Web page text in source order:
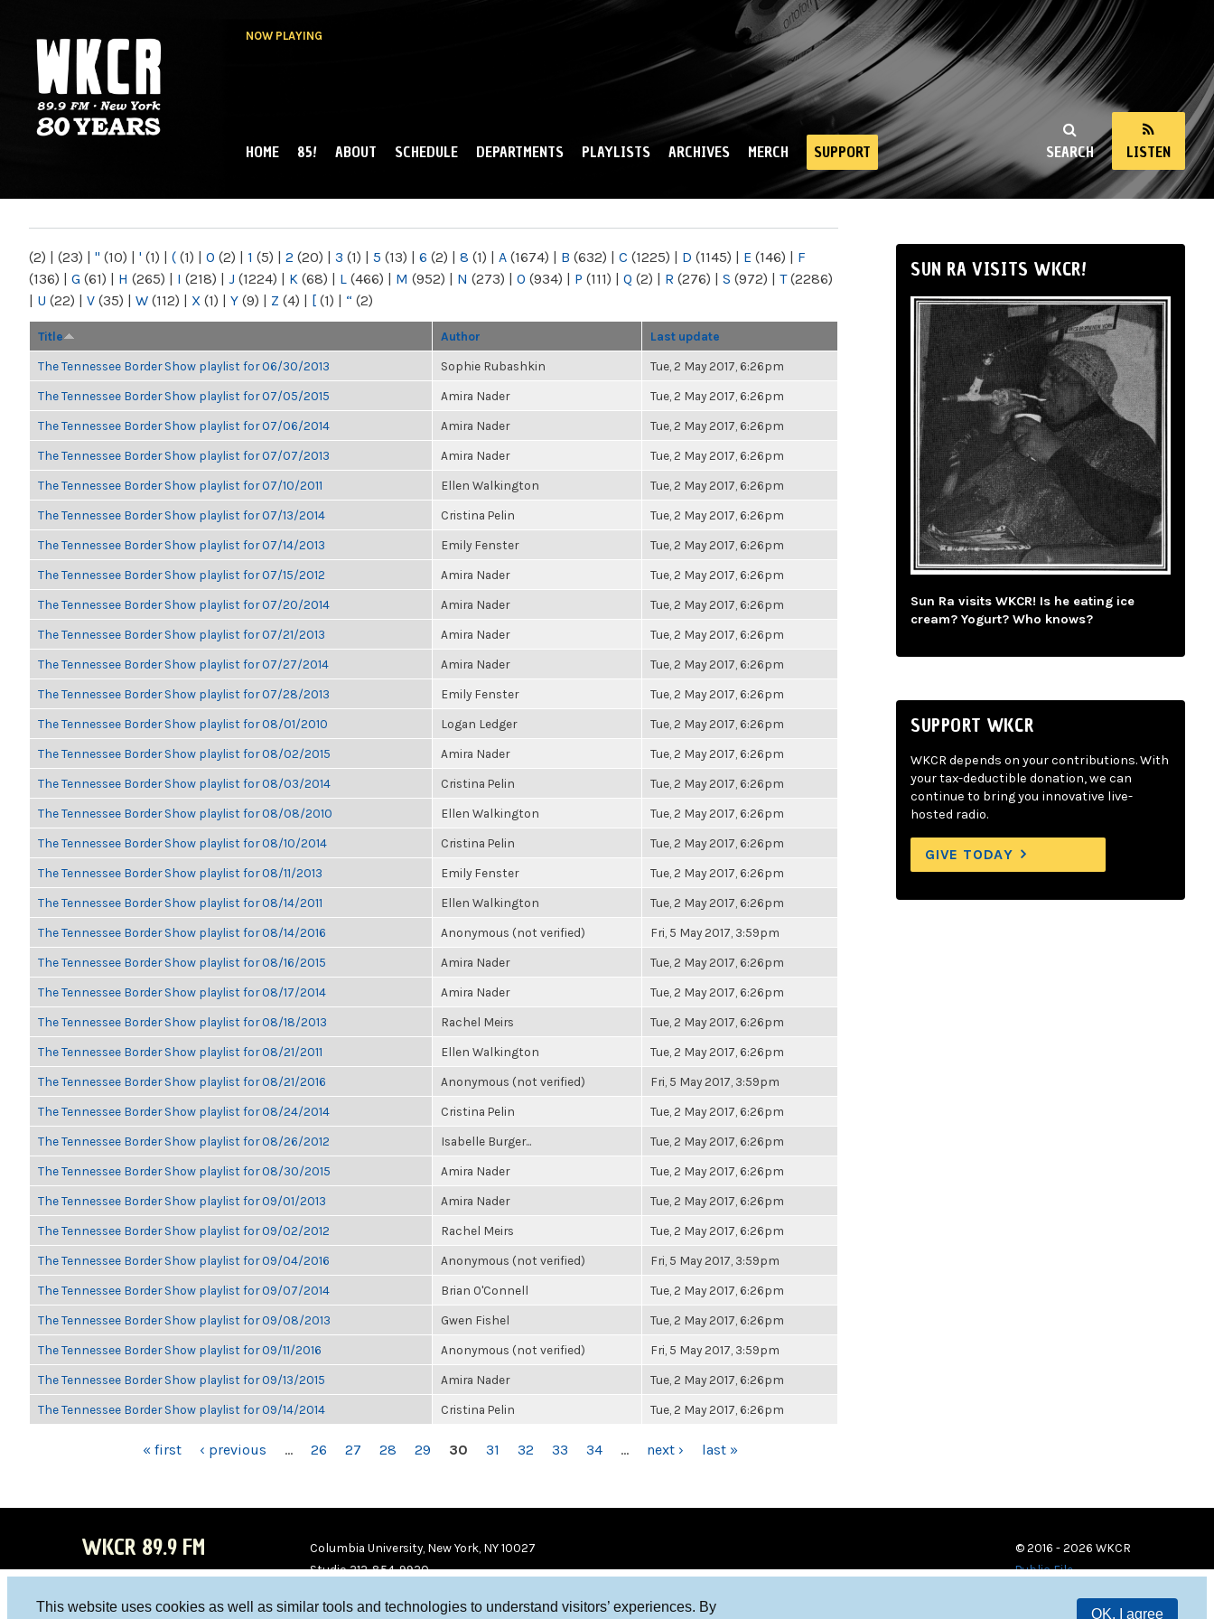
This website uses cookies as well as similar tools and technologies to understand visitors’ experiences. By
OK, I agree
NOW PLAYING
NY
SEARCH LISTEN
MAIN MENU
HOME 85! ABOUT SCHEDULE DEPARTMENTS PLAYLISTS ARCHIVES MERCH SUPPORT
(2) | (23) | " (10) | ' (1) | ( (1) | 0 (2) | 1 (5) | 2 (20) | 3 (1) | 5 (13) | 6 (2) | 8 (1) | A (1674) | B (632) | C (1225) | D (1145) | E (146) | F
(136) | G (61) | H (265) | I (218) | J (1224) | K (68) | L (466) | M (952) | N (273) | O (934) | P (111) | Q (2) | R (276) | S (972) | T(2286)
| U (22) | V (35) | W (112) | X (1) | Y (9) | Z (4) | [ (1) | “ (2)
Title Author Last update
The Tennessee Border Show playlist for 06/30/2013 Sophie Rubashkin Tue, 2 May 2017, 6:26pm
The Tennessee Border Show playlist for 07/05/2015 Amira Nader Tue, 2 May 2017, 6:26pm
The Tennessee Border Show playlist for 07/06/2014 Amira Nader Tue, 2 May 2017, 6:26pm
The Tennessee Border Show playlist for 07/07/2013 Amira Nader Tue, 2 May 2017, 6:26pm
The Tennessee Border Show playlist for 07/10/2011 Ellen Walkington Tue, 2 May 2017, 6:26pm
The Tennessee Border Show playlist for 07/13/2014 Cristina Pelin Tue, 2 May 2017, 6:26pm
The Tennessee Border Show playlist for 07/14/2013 Emily Fenster Tue, 2 May 2017, 6:26pm
The Tennessee Border Show playlist for 07/15/2012 Amira Nader Tue, 2 May 2017, 6:26pm
The Tennessee Border Show playlist for 07/20/2014 Amira Nader Tue, 2 May 2017, 6:26pm
The Tennessee Border Show playlist for 07/21/2013 Amira Nader Tue, 2 May 2017, 6:26pm
The Tennessee Border Show playlist for 07/27/2014 Amira Nader Tue, 2 May 2017, 6:26pm
The Tennessee Border Show playlist for 07/28/2013 Emily Fenster Tue, 2 May 2017, 6:26pm
The Tennessee Border Show playlist for 08/01/2010 Logan Ledger Tue, 2 May 2017, 6:26pm
The Tennessee Border Show playlist for 08/02/2015 Amira Nader Tue, 2 May 2017, 6:26pm
The Tennessee Border Show playlist for 08/03/2014 Cristina Pelin Tue, 2 May 2017, 6:26pm
The Tennessee Border Show playlist for 08/08/2010 Ellen Walkington Tue, 2 May 2017, 6:26pm
The Tennessee Border Show playlist for 08/10/2014 Cristina Pelin Tue, 2 May 2017, 6:26pm
The Tennessee Border Show playlist for 08/11/2013 Emily Fenster Tue, 2 May 2017, 6:26pm
The Tennessee Border Show playlist for 08/14/2011 Ellen Walkington Tue, 2 May 2017, 6:26pm
The Tennessee Border Show playlist for 08/14/2016 Anonymous (not verified) Fri, 5 May 2017, 3:59pm
The Tennessee Border Show playlist for 08/16/2015 Amira Nader Tue, 2 May 2017, 6:26pm
The Tennessee Border Show playlist for 08/17/2014 Amira Nader Tue, 2 May 2017, 6:26pm
The Tennessee Border Show playlist for 08/18/2013 Rachel Meirs Tue, 2 May 2017, 6:26pm
The Tennessee Border Show playlist for 08/21/2011 Ellen Walkington Tue, 2 May 2017, 6:26pm
The Tennessee Border Show playlist for 08/21/2016 Anonymous (not verified) Fri, 5 May 2017, 3:59pm
The Tennessee Border Show playlist for 08/24/2014 Cristina Pelin Tue, 2 May 2017, 6:26pm
The Tennessee Border Show playlist for 08/26/2012 Isabelle Burger... Tue, 2 May 2017, 6:26pm
The Tennessee Border Show playlist for 08/30/2015 Amira Nader Tue, 2 May 2017, 6:26pm
The Tennessee Border Show playlist for 09/01/2013 Amira Nader Tue, 2 May 2017, 6:26pm
The Tennessee Border Show playlist for 09/02/2012 Rachel Meirs Tue, 2 May 2017, 6:26pm
The Tennessee Border Show playlist for 09/04/2016 Anonymous (not verified) Fri, 5 May 2017, 3:59pm
The Tennessee Border Show playlist for 09/07/2014 Brian O'Connell Tue, 2 May 2017, 6:26pm
The Tennessee Border Show playlist for 09/08/2013 Gwen Fishel Tue, 2 May 2017, 6:26pm
The Tennessee Border Show playlist for 09/11/2016 Anonymous (not verified) Fri, 5 May 2017, 3:59pm
The Tennessee Border Show playlist for 09/13/2015 Amira Nader Tue, 2 May 2017, 6:26pm
The Tennessee Border Show playlist for 09/14/2014 Cristina Pelin Tue, 2 May 2017, 6:26pm
« first ‹ previous … 26 27 28 29 30 31 32 33 34 … next › last »
SUN RA VISITS WKCR!
Sun Ra visits WKCR! Is he eating ice
cream? Yogurt? Who knows?
SUPPORT WKCR
WKCR depends on your contributions. With
your tax-deductible donation, we can
continue to bring you innovative live-
hosted radio.
GIVE TODAY
WKCR 89.9 FM
Columbia University, New York, NY 10027
Studio 212-854-9920
© 2016 - 2026 WKCR
Public File